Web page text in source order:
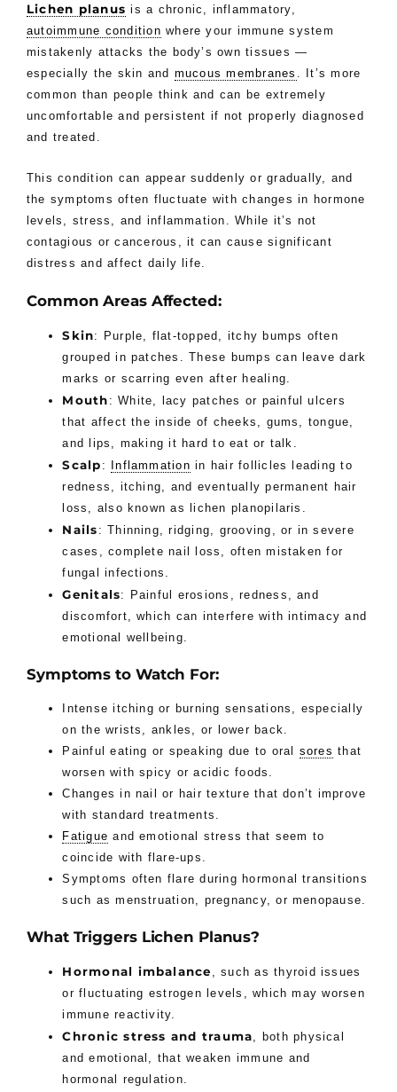
Lichen planus is a chronic, inflammatory,
autoimmune condition where your immune system
mistakenly attacks the body’s own tissues —
especially the skin and mucous membranes . It’s more
common than people think and can be extremely
uncomfortable and persistent if not properly diagnosed
and treated.
This condition can appear suddenly or gradually, and
the symptoms often fluctuate with changes in hormone
levels, stress, and inflammation. While it’s not
contagious or cancerous, it can cause significant
distress and affect daily life.
Common Areas Affected:
Skin: Purple, flat-topped, itchy bumps often
grouped in patches. These bumps can leave dark
marks or scarring even after healing.
Mouth : White, lacy patches or painful ulcers
that affect the inside of cheeks, gums, tongue,
and lips, making it hard to eat or talk.
Scalp : Inflammation in hair follicles leading to
redness, itching, and eventually permanent hair
loss, also known as lichen planopilaris.
Nails : Thinning, ridging, grooving, or in severe
cases, complete nail loss, often mistaken for
fungal infections.
Genitals: Painful erosions, redness, and
discomfort, which can interfere with intimacy and
emotional wellbeing.
Symptoms to Watch For:
Intense itching or burning sensations, especially
on the wrists, ankles, or lower back.
Painful eating or speaking due to oral sores that
worsen with spicy or acidic foods.
Changes in nail or hair texture that don’t improve
with standard treatments.
Fatigue and emotional stress that seem to
coincide with flare-ups.
Symptoms often flare during hormonal transitions
such as menstruation, pregnancy, or menopause.
What Triggers Lichen Planus?
Hormonal imbalance
, such as thyroid issues
or fluctuating estrogen levels, which may worsen
immune reactivity.
Chronic stress and trauma , both physical
and emotional, that weaken immune and
hormonal regulation.